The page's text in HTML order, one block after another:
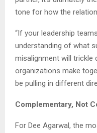
tone for how the
“If your leadership
understanding of what
misalignment will trickle
organizations make
be pulling in different
Complementary, Not
For Dee Agarwal, the